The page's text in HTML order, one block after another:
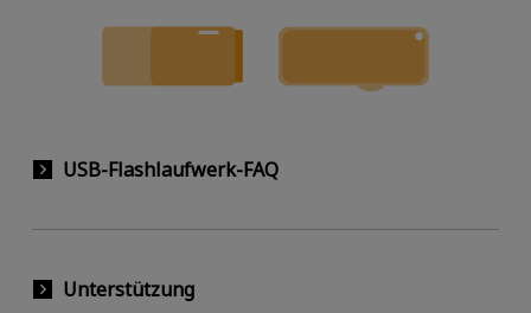
USB-Flashlaufwerk-FAQ
Unterstützung